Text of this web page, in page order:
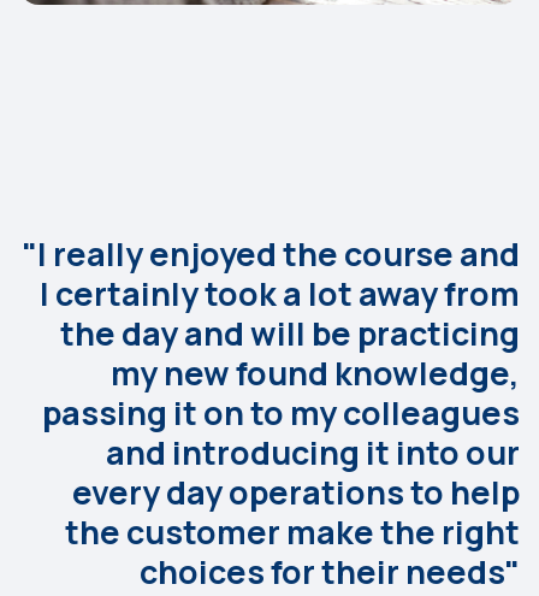
"I really enjoyed the course and
I certainly took a lot away from
the day and will be practicing
my new found knowledge,
passing it on to my colleagues
and introducing it into our
every day operations to help
the customer make the right
choices for their needs"